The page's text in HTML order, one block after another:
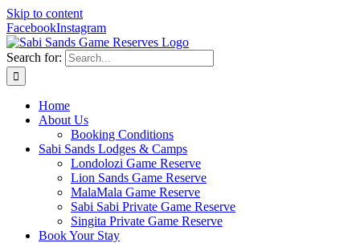
Skip to content
FacebookInstagram
Search for:
Home
About Us
Booking Conditions
Sabi Sands Lodges & Camps
Londolozi Game Reserve
Lion Sands Game Reserve
MalaMala Game Reserve
Sabi Sabi Private Game Reserve
Singita Private Game Reserve
Book Your Stay